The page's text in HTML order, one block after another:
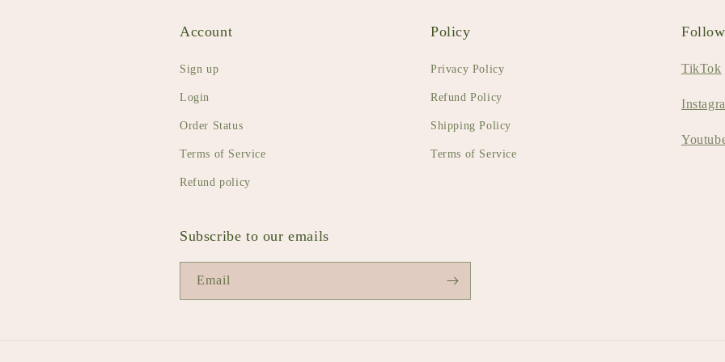
Account
Sign up
Login
Order Status
Terms of Service
Refund policy
Policy
Privacy Policy
Refund Policy
Shipping Policy
Terms of Service
TikTok
Subscribe to our emails
Email